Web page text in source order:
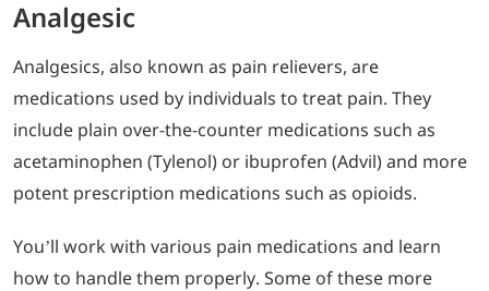
Analgesic
Analgesics, also known as pain relievers, are
medications used by individuals to treat pain. They
include plain over-the-counter medications such as
acetaminophen (Tylenol) or ibuprofen (Advil) and more
potent prescription medications such as opioids.
You’ll work with various pain medications and learn
how to handle them properly. Some of these more